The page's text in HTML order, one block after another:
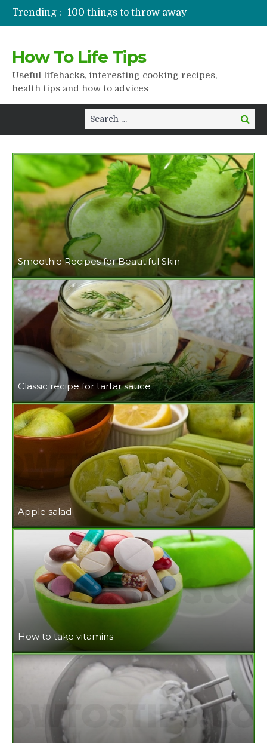
Trending :
100 things to throw away
Stuffed drying
Packaged juices
How to get rid of scars
How To Life Tips
Useful lifehacks, interesting cooking recipes,
health tips and how to advices
Search
for:
Search
Smoothie Recipes for Beautiful Skin
Classic recipe for tartar sauce
Apple salad
How to take vitamins